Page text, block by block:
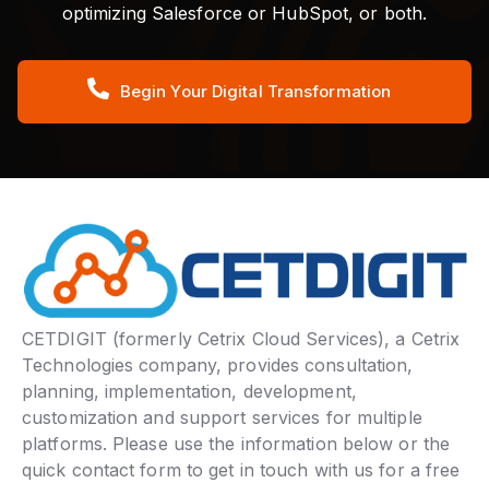
optimizing Salesforce or HubSpot, or both.
Begin Your Digital Transformation
CETDIGIT (formerly Cetrix Cloud Services), a Cetrix
Technologies company, provides consultation,
planning, implementation, development,
customization and support services for multiple
platforms. Please use the information below or the
quick contact form to get in touch with us for a free